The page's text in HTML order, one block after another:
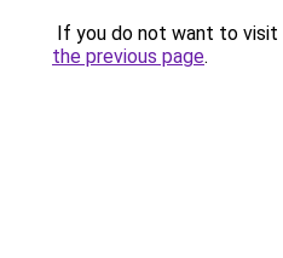
If you do not want to visit
the previous page.